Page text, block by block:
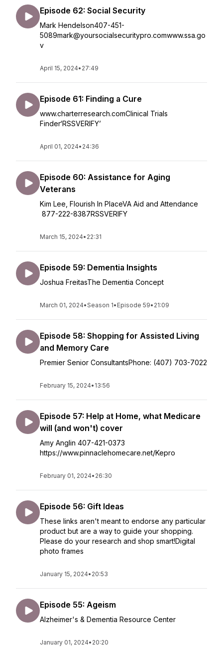
Episode 62: Social Security
Mark Hendelson407-451-
5089mark@yoursocialsecuritypro.comwww.ssa.go
v
April 15, 2024• 27:49
Episode 61: Finding a Cure
www.charterresearch.comClinical Trials
Finder‘RSSVERIFY’
April 01, 2024• 24:36
Episode 60: Assistance for Aging
Veterans
Kim Lee, Flourish In PlaceVA Aid and Attendance
877-222-8387RSSVERIFY
March 15, 2024• 22:31
Episode 59: Dementia Insights
Joshua FreitasThe Dementia Concept
March 01, 2024•Season 1• Episode 59• 21:09
Episode 58: Shopping for Assisted Living
and Memory Care
Premier Senior ConsultantsPhone: (407) 703-7022
February 15, 2024• 13:56
Episode 57: Help at Home, what Medicare
will (and won't) cover
Amy Anglin 407-421-0373
https://www.pinnaclehomecare.net/Kepro
February 01, 2024• 26:30
Episode 56: Gift Ideas
These links aren't meant to endorse any particular
product but are a way to guide your shopping.
Please do your research and shop smart!Digital
photo frames
January 15, 2024• 20:53
Episode 55: Ageism
Alzheimer's & Dementia Resource Center
January 01, 2024• 20:20